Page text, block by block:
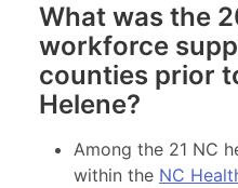
What was the
workforce
counties prior
Helene?
Among the 21 NC
within the NC